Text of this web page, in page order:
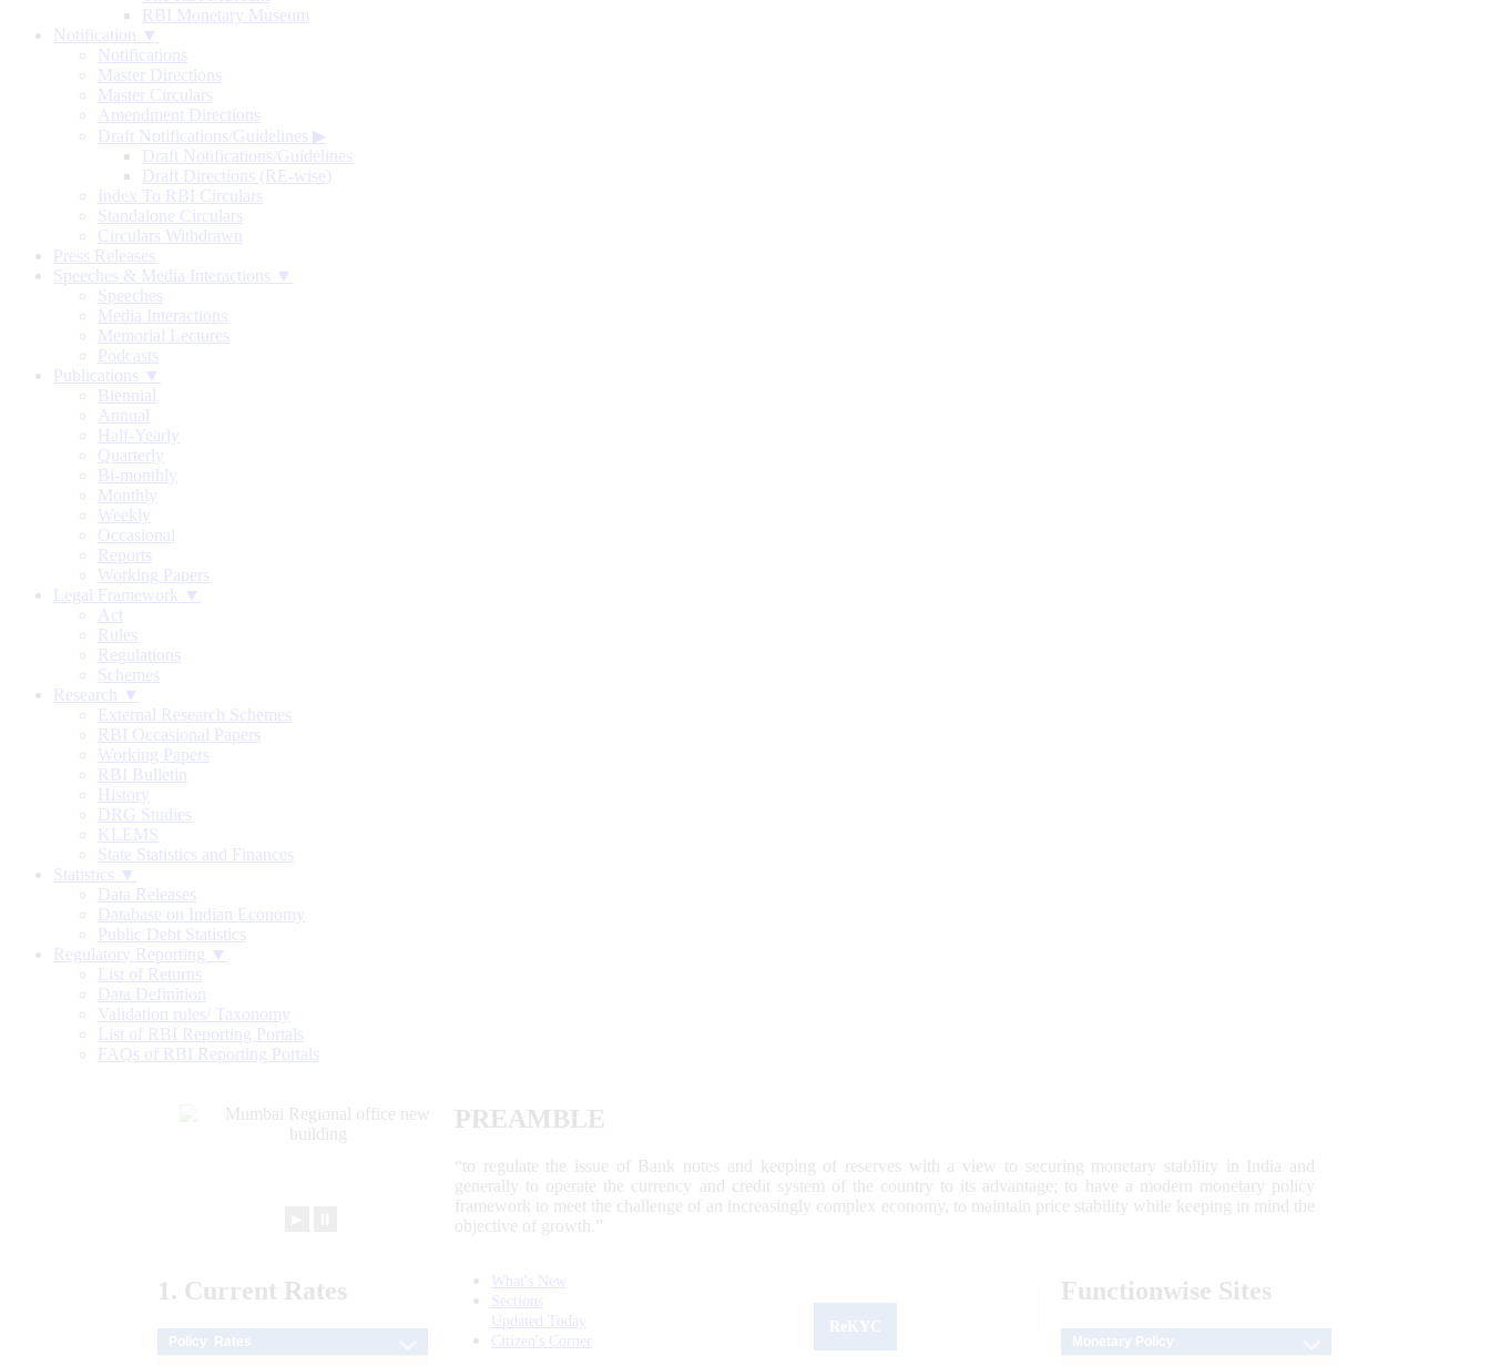
RBI Monetary Museum
Notification ▼
Notifications
Master Directions
Master Circulars
Amendment Directions
Draft Notifications/Guidelines ▶
Draft Notifications/Guidelines
Draft Directions (RE-wise)
Index To RBI Circulars
Standalone Circulars
Circulars Withdrawn
Press Releases
Speeches & Media Interactions ▼
Speeches
Media Interactions
Memorial Lectures
Podcasts
Publications ▼
Biennial
Annual
Half-Yearly
Quarterly
Bi-monthly
Monthly
Weekly
Occasional
Reports
Working Papers
Legal Framework ▼
Act
Rules
Regulations
Schemes
Research ▼
External Research Schemes
RBI Occasional Papers
Working Papers
RBI Bulletin
History
DRG Studies
KLEMS
State Statistics and Finances
Statistics ▼
Data Releases
Database on Indian Economy
Public Debt Statistics
Regulatory Reporting ▼
List of Returns
Data Definition
Validation rules/ Taxonomy
List of RBI Reporting Portals
FAQs of RBI Reporting Portals
PREAMBLE
“to regulate the issue of Bank notes and keeping of reserves with a view to securing monetary stability in India and
generally to operate the currency and credit system of the country to its advantage; to have a modern monetary policy
framework to meet the challenge of an increasingly complex economy, to maintain price stability while keeping in mind the
objective of growth.”
1. Current Rates
What's New
Sections
Updated Today
Citizen's Corner
Functionwise Sites